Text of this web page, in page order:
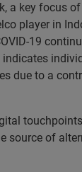
key focus
player in
19
indicates
due to a
source of